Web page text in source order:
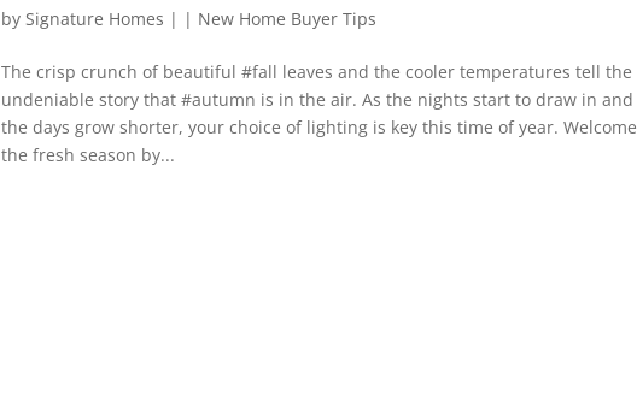
by Signature Homes | | New Home Buyer Tips
The crisp crunch of beautiful #fall leaves and the cooler temperatures tell the
undeniable story that #autumn is in the air. As the nights start to draw in and
the days grow shorter, your choice of lighting is key this time of year. Welcome
the fresh season by...